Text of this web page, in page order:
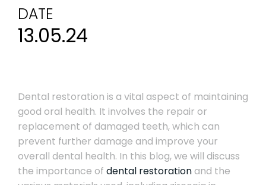
DATE
13.05.24
Dental restoration is a vital aspect of maintaining
good oral health. It involves the repair or
replacement of damaged teeth, which can
prevent further damage and improve your
overall dental health. In this blog, we will discuss
the importance of dental restorationand the